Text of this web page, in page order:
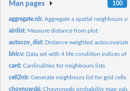
Man pages 100
aggregate.nb:Aggregate a spatial neighbours
airdist: Measure distance from plot
autocov_dist: Distance-weighted autocovariate
bhicv: Data set with 4 life condition indices of
card:Cardinalities for neighbours lists
cell2nb:Generate neighbours list for grid cells
choynowski:Choynowski probability map